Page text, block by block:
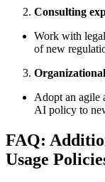
Consulting
Work with
of new
Adopt an agile
AI policy to
FAQ:
Usage